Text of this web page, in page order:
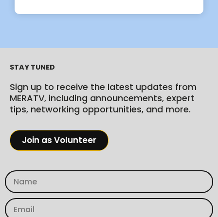
STAY TUNED
Sign up to receive the latest updates from
MERATV, including announcements, expert
tips, networking opportunities, and more.
Join as Volunteer